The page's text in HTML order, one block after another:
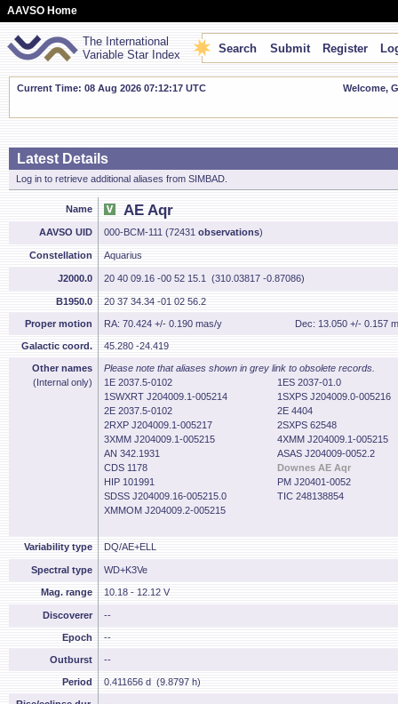
AAVSO Home
The International
Variable Star Index
Search Submit Register
Current Time: 08 Aug 2026 07:12:18 UTC Welcome,
Latest Details
Log in to retrieve additional aliases from SIMBAD.
Name AE Aqr
AAVSO UID 000-BCM-111 (72431 observations)
Constellation Aquarius
J2000.0 20 40 09.16 -00 52 15.1 (310.03817 -0.87086)
B1950.0 20 37 34.34 -01 02 56.2
Proper motion RA: 70.424 +/- 0.190 mas/y Dec: 13.050 +/- 0.157
Galactic coord. 45.280 -24.419
Other names
(Internal only)
Please note that aliases shown in grey link to obsolete records.
1E 2037.5-0102
1ES 2037-01.0
1SWXRT J204009.1-005214
1SXPS J204009.0-005216
2E 2037.5-0102
2E 4404
2RXP J204009.1-005217
2SXPS 62548
3XMM J204009.1-005215
4XMM J204009.1-005215
AN 342.1931
ASAS J204009-0052.2
CDS 1178
Downes AE Aqr
HIP 101991
PM J20401-0052
SDSS J204009.16-005215.0
TIC 248138854
XMMOM J204009.2-005215
Variability type DQ/AE+ELL
Spectral type WD+K3Ve
Mag. range 10.18 - 12.12 V
Discoverer --
Epoch --
Outburst --
Period 0.411656 d (9.8797 h)